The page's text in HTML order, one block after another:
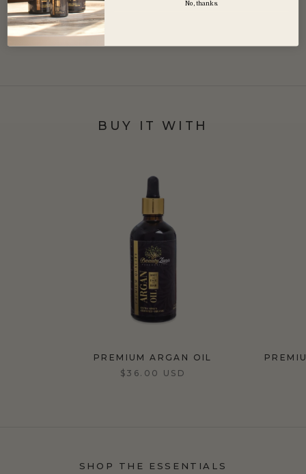
BUY IT WITH
PREMIUM ARGAN OIL
$36.00 USD
SHOP THE ESSENTIALS
No, thanks.